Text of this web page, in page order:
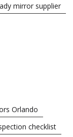
mirror supplier
Orlando
checklist